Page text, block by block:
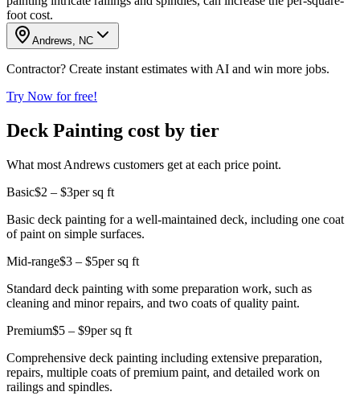
foot cost.
Andrews, NC
Contractor? Create instant estimates with AI and win more jobs.
Try Now for free!
Deck Painting cost by tier
What most Andrews customers get at each price point.
Basic$2 – $3per sq ft
Basic deck painting for a well-maintained deck, including one coat
of paint on simple surfaces.
Mid-range$3 – $5per sq ft
Standard deck painting with some preparation work, such as
cleaning and minor repairs, and two coats of quality paint.
Premium$5 – $9per sq ft
Comprehensive deck painting including extensive preparation,
repairs, multiple coats of premium paint, and detailed work on
railings and spindles.